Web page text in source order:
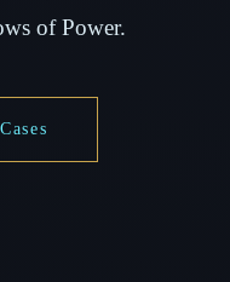
of Power.